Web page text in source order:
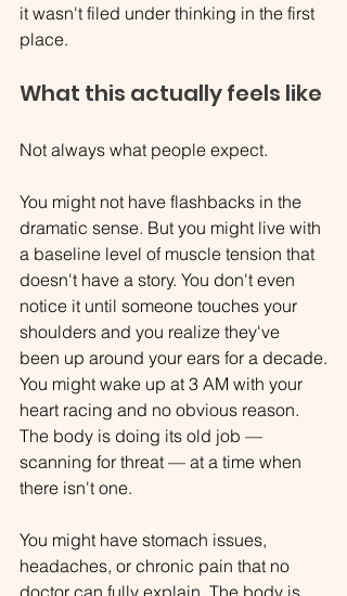
it wasn't filed under thinking in the first
place.
What this actually feels like
Not always what people expect.
You might not have flashbacks in the
dramatic sense. But you might live with
a baseline level of muscle tension that
doesn't have a story. You don't even
notice it until someone touches your
shoulders and you realize they've
been up around your ears for a decade.
You might wake up at 3 AM with your
heart racing and no obvious reason.
The body is doing its old job —
scanning for threat — at a time when
there isn't one.
You might have stomach issues,
headaches, or chronic pain that no